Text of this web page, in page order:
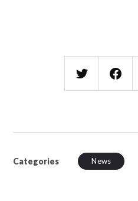
Categories News